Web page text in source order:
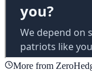
More from